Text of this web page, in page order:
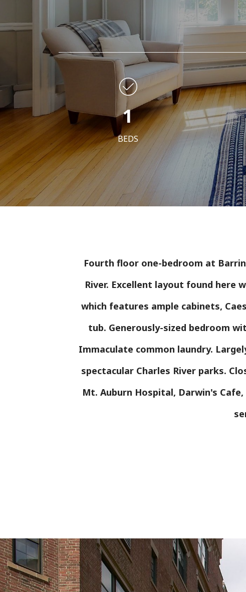
1
BEDS
Fourth floor one-bedroom at
River. Excellent layout found here
which features ample cabinets,
tub. Generously-sized bedroom
Immaculate common laundry.
spectacular Charles River parks.
Mt. Auburn Hospital, Darwin's